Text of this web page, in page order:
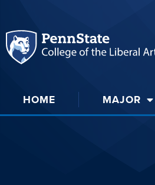
HOME MAJOR